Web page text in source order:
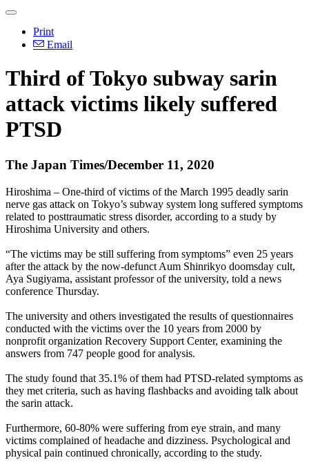
Print
Email
Third of Tokyo subway sarin
attack victims likely suffered
PTSD
The Japan Times/December 11, 2020
Hiroshima – One-third of victims of the March 1995 deadly sarin
nerve gas attack on Tokyo’s subway system long suffered symptoms
related to posttraumatic stress disorder, according to a study by
Hiroshima University and others.
“The victims may be still suffering from symptoms” even 25 years
after the attack by the now-defunct Aum Shinrikyo doomsday cult,
Aya Sugiyama, assistant professor of the university, told a news
conference Thursday.
The university and others investigated the results of questionnaires
conducted with the victims over the 10 years from 2000 by
nonprofit organization Recovery Support Center, examining the
answers from 747 people good for analysis.
The study found that 35.1% of them had PTSD-related symptoms as
they met criteria, such as having flashbacks and avoiding talk about
the sarin attack.
Furthermore, 60-80% were suffering from eye strain, and many
victims complained of headache and dizziness. Psychological and
physical pain continued chronically, according to the study.